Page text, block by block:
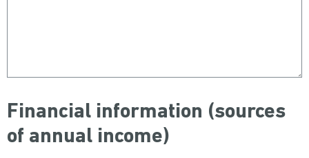
Financial information (sources
of annual income)